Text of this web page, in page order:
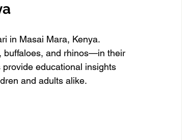
in Masai Mara, Kenya.
buffaloes, and rhinos—in their
educational insights
and adults alike.